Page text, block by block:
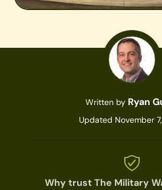
Written by Ryan
Updated November
Why trust The Military